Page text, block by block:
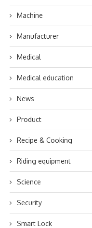
Machine
Manufacturer
Medical
Medical education
News
Product
Recipe & Cooking
Riding equipment
Science
Security
Smart Lock